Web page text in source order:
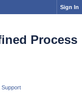
Sign In
Process
Support